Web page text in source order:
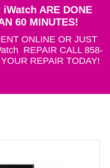
iWatch ARE DONE
60 MINUTES!
ONLINE OR JUST
REPAIR CALL 858-
REPAIR TODAY!